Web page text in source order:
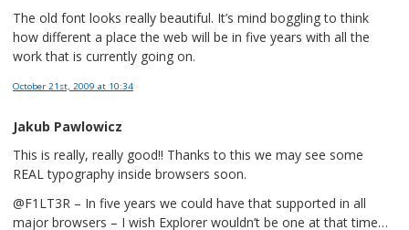
The old font looks really beautiful. It’s mind boggling to think
how different a place the web will be in five years with all the
work that is currently going on.
October 21st, 2009 at 10:34
Jakub Pawlowicz
This is really, really good!! Thanks to this we may see some
REAL typography inside browsers soon.
@F1LT3R – In five years we could have that supported in all
major browsers – I wish Explorer wouldn’t be one at that time…